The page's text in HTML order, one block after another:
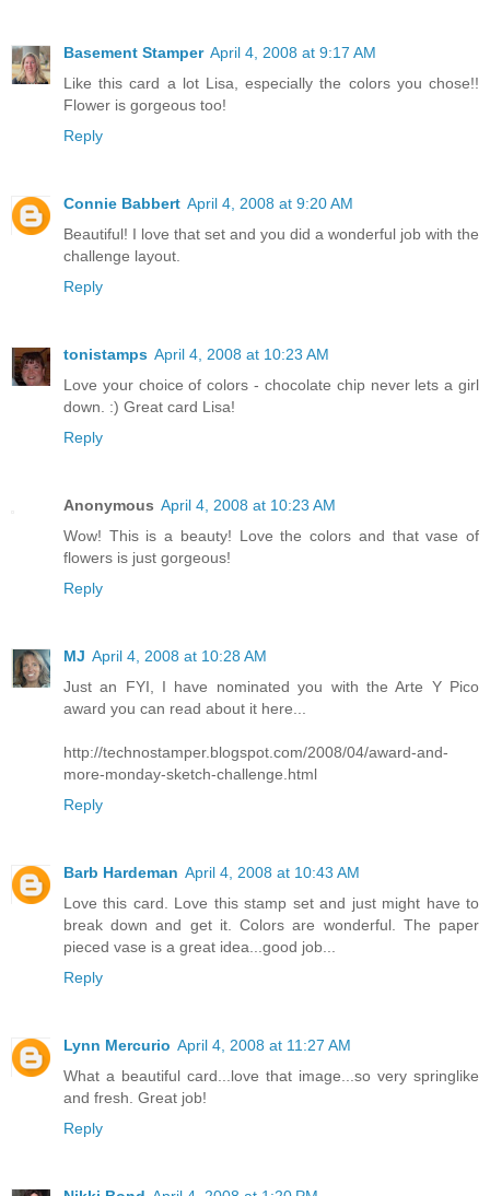
Basement Stamper April 4, 2008 at 9:17 AM
Like this card a lot Lisa, especially the colors you chose!!
Flower is gorgeous too!
Reply
Connie Babbert April 4, 2008 at 9:20 AM
Beautiful! I love that set and you did a wonderful job with the
challenge layout.
Reply
tonistamps April 4, 2008 at 10:23 AM
Love your choice of colors - chocolate chip never lets a girl
down. :) Great card Lisa!
Reply
Anonymous April 4, 2008 at 10:23 AM
Wow! This is a beauty! Love the colors and that vase of
flowers is just gorgeous!
Reply
MJ April 4, 2008 at 10:28 AM
Just an FYI, I have nominated you with the Arte Y Pico
award you can read about it here...
http://technostamper.blogspot.com/2008/04/award-and-
more-monday-sketch-challenge.html
Reply
Barb Hardeman April 4, 2008 at 10:43 AM
Love this card. Love this stamp set and just might have to
break down and get it. Colors are wonderful. The paper
pieced vase is a great idea...good job...
Reply
Lynn Mercurio April 4, 2008 at 11:27 AM
What a beautiful card...love that image...so very springlike
and fresh. Great job!
Reply